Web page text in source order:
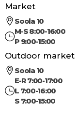
Market
Soola 10
M-S 8:00-16:00
P 9:00-15:00
Outdoor market
Soola 10
E-R 7:00-17:00
L 7:00-16:00
S 7:00-15:00